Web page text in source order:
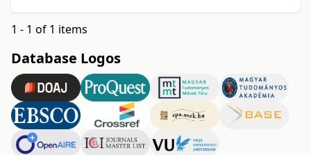
1 - 1 of 1 items
Database Logos